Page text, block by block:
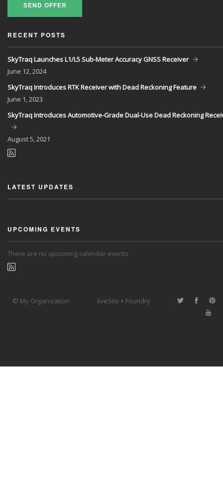
SEND OFFER
RECENT POSTS
SkyTraq Launches L1/L5 Sub-Meter Accuracy GNSS Receiver
June 12, 2024
SkyTraq Introduces RTK Receiver with Dead Reckoning Feature
June 1, 2023
SkyTraq Introduces Automotive-Grade Dual-Use Dead Reckoning
August5, 2021
LATEST UPDATES
UPCOMING EVENTS
There are no upcoming calendar events.
© My Organization liveSite + Foundry